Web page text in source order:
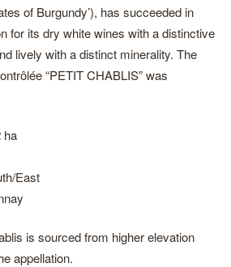
of Burgundy’), has succeeded in
for its dry white wines with a distinctive
lively with a distinct minerality. The
“PETIT CHABLIS” was
ha
East
is sourced from higher elevation
appellation.